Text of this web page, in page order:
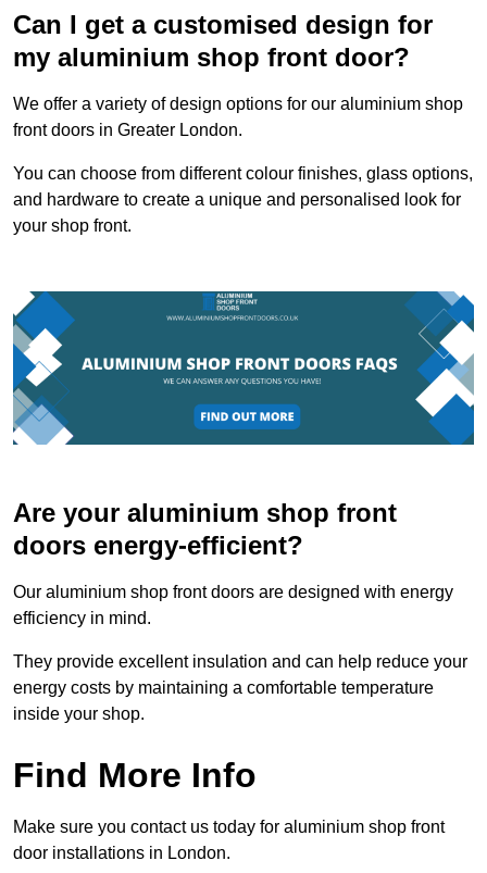
Can I get a customised design for
my aluminium shop front door?
We offer a variety of design options for our aluminium shop
front doors in Greater London.
You can choose from different colour finishes, glass options,
and hardware to create a unique and personalised look for
your shop front.
Are your aluminium shop front
doors energy-efficient?
Our aluminium shop front doors are designed with energy
efficiency in mind.
They provide excellent insulation and can help reduce your
energy costs by maintaining a comfortable temperature
inside your shop.
Find More Info
Make sure you contact us today for aluminium shop front
door installations in London.